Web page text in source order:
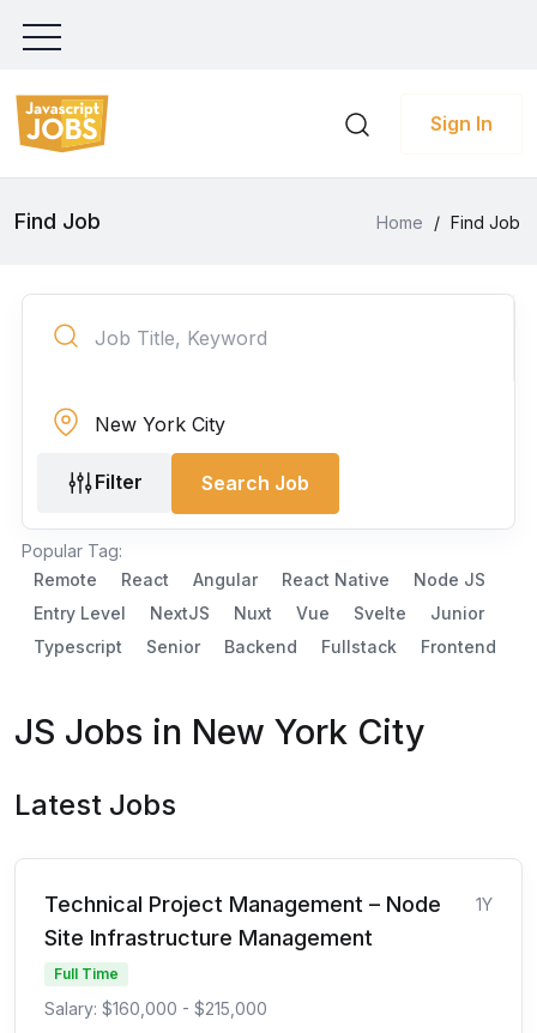
Sign In
Find Job Home / Find Job
Filter Search Job
Popular Tag:
Remote
React Angular React Native
Node JS
Entry Level
NextJS Nuxt Vue Svelte
Junior
Typescript
Senior Backend Fullstack Frontend
JS Jobs in New York City
Latest Jobs
Technical Project Management – Node
Site Infrastructure Management
1Y
Full Time
Salary: $160,000 - $215,000